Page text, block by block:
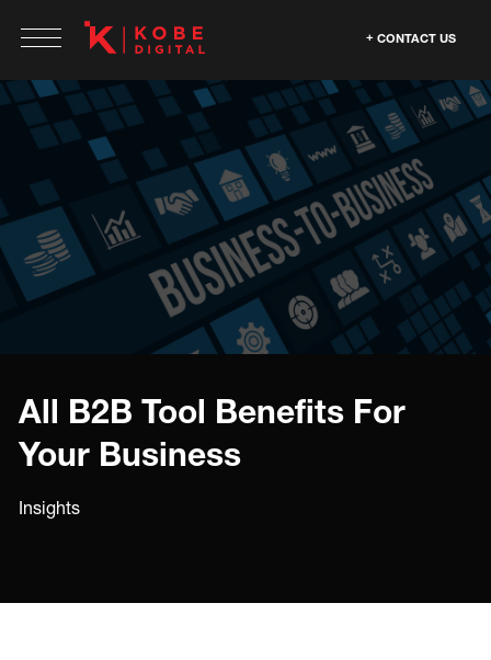
CONTACT US
All B2B Tool Benefits For
Your Business
Insights